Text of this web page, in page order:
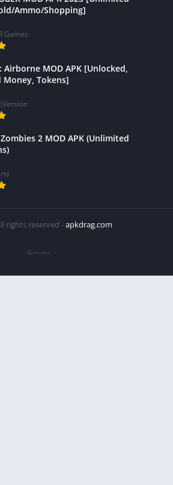
Ammo/Shopping]
Games
Airborne MOD APK [Unlocked,
Tokens]
2 MOD APK (Unlimited
rights reserved -apkdrag.com